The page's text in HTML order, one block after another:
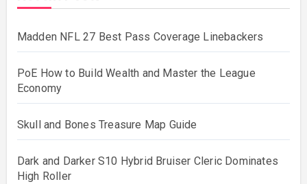
Madden NFL 27 Best Pass Coverage Linebackers
PoE How to Build Wealth and Master the League
Economy
Skull and Bones Treasure Map Guide
Dark and Darker S10 Hybrid Bruiser Cleric Dominates
High Roller